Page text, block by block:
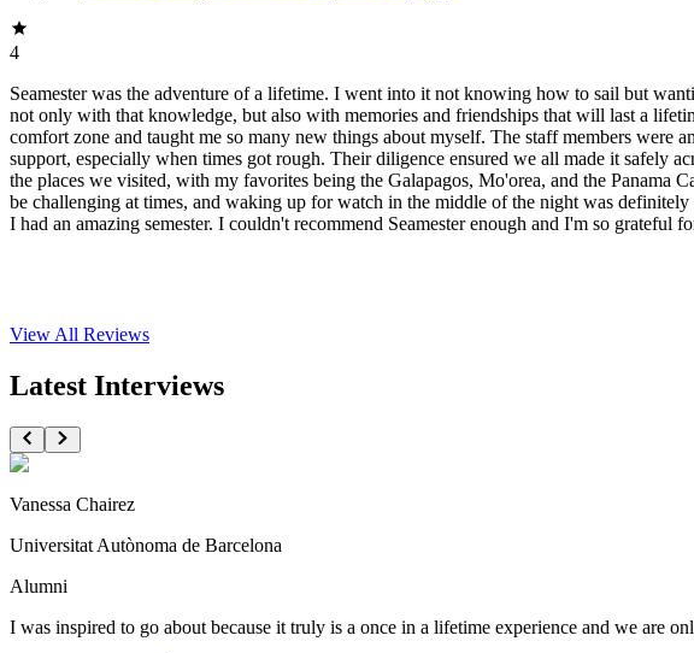
4
Seamester was the adventure of a lifetime. I went into it not knowing how to sail but
not only with that knowledge, but also with memories and friendships that will last a
comfort zone and taught me so many new things about myself. The staff members were
support, especially when times got rough. Their diligence ensured we all made it safely
the places we visited, with my favorites being the Galapagos, Mo'orea, and the Panama
be challenging at times, and waking up for watch in the middle of the night was
I had an amazing semester. I couldn't recommend Seamester enough and I'm so grateful
View All Reviews
Latest Interviews
Vanessa Chairez
Universitat Autònoma de Barcelona
Alumni
I was inspired to go about because it truly is a once in a lifetime experience and we are